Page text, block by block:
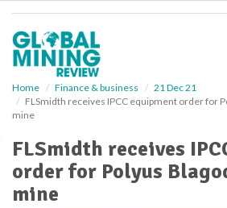
Home Finance & business
21 Dec 21
FLSmidth receives IPCC equipment order for
mine
FLSmidth receives
order for Polyus
mine